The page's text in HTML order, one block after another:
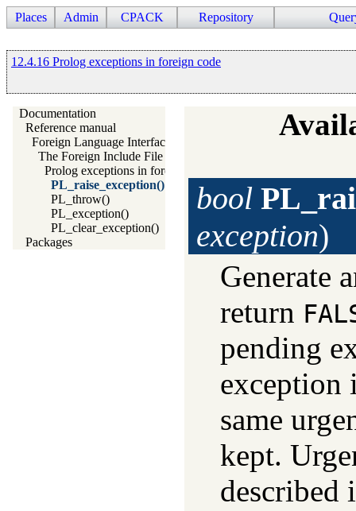
Places Admin CPACK Repository
12.4.16 Prolog exceptions in foreign code
Documentation
Reference manual
Foreign Language Interface
The Foreign Include File
Prolog exceptions in foreign code
PL_raise_exception()
PL_throw()
PL_exception()
PL_clear_exception()
Packages
bool
exception)
Generate
return
pending
exception
same
kept.
described